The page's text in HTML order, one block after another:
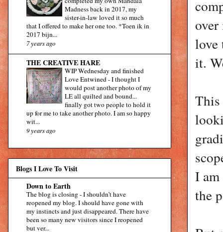
love
it.
This
I
the
Madness back in 2017, my
sister-in-law loved it so much
that I offered to make her one too. *Toen ik in
2017 bijn...
7 years ago
THE CREATIVE HARE
WIP Wednesday and finished
Love Entwined-I thought I
would post another photo of my
LE all quilted and bound...
finally got two people to hold it
up for me to take another photo. I am so happy
wit...
9 years ago
Blogs I Love To Visit
Down to Earth
The blog is closing-I shouldn’t have
reopened my blog. I should have gone with
my instincts and just disappeared. There have
been so many new visitors since I reopened
but ver...